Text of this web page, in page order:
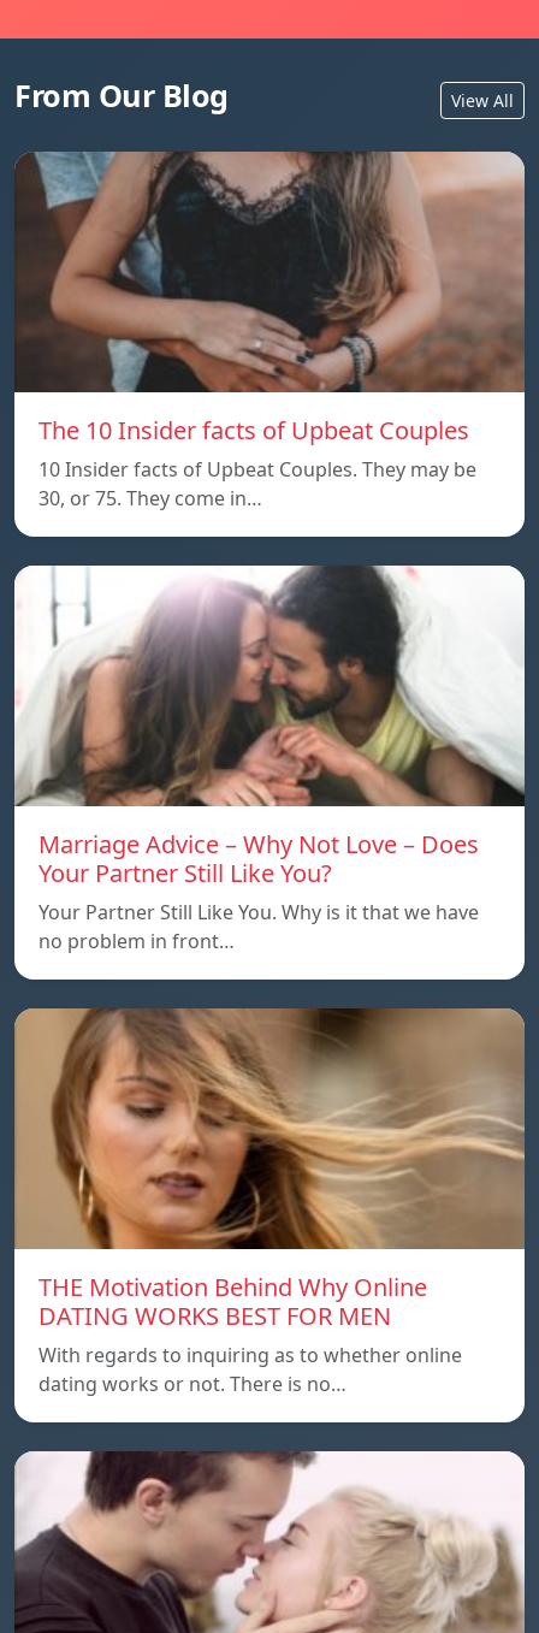
From Our Blog View All
The 10 Insider facts of Upbeat Couples
10 Insider facts of Upbeat Couples. They may be
30, or 75. They come in…
Marriage Advice – Why Not Love – Does
Your Partner Still Like You?
Your Partner Still Like You. Why is it that we have
no problem in front…
THE Motivation Behind Why Online
DATING WORKS BEST FOR MEN
With regards to inquiring as to whether online
dating works or not. There is no…